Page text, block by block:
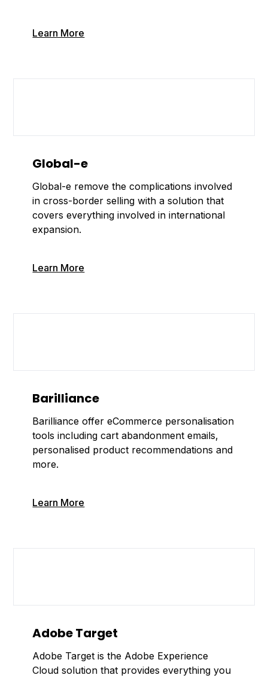
Learn More
Global-e
Global-e remove the complications involved
in cross-border selling with a solution that
covers everything involved in international
expansion.
Learn More
Barilliance
Barilliance offer eCommerce personalisation
tools including cart abandonment emails,
personalised product recommendations and
more.
Learn More
Adobe Target
Adobe Target is the Adobe Experience
Cloud solution that provides everything you